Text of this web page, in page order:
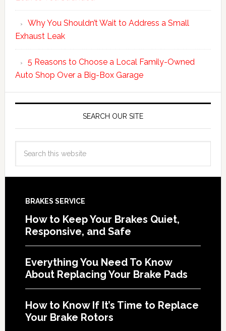
Why You Shouldn’t Wait to Address a Small
Exhaust Leak
5 Reasons to Choose a Local Family-Owned
Auto Shop Over a Big-Box Garage
SEARCH OUR SITE
BRAKES SERVICE
How to Keep Your Brakes Quiet,
Responsive, and Safe
Everything You Need To Know
About Replacing Your Brake Pads
How to Know If It’s Time to Replace
Your Brake Rotors